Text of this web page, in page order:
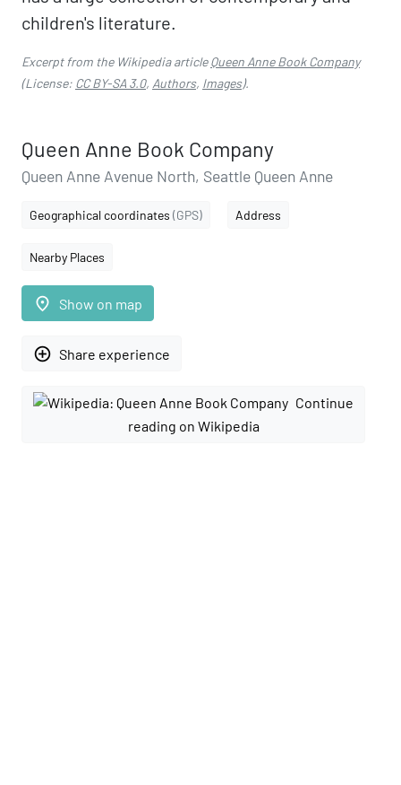
children's literature.
Excerpt from the Wikipedia articleQueen Anne Book Company
(License: CC BY-SA 3.0, Authors, Images).
Queen Anne Book Company
Queen Anne Avenue North, Seattle Queen Anne
Geographical coordinates (GPS) Address
Nearby Places
place Show on map
add_circle_outline Share experience
Continue
reading on Wikipedia